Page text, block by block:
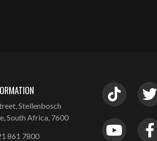
Stellenbosch
South Africa, 7600
861 7800